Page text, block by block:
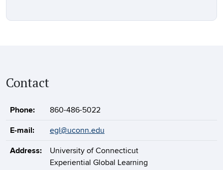
Contact
Phone: 860-486-5022
E-mail: egl@uconn.edu
Address:
University of Connecticut
Experiential Global Learning